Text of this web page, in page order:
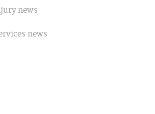
news
news